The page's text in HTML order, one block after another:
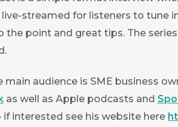
live-streamed for listeners to tune
the point and great tips. The
main audience is SME business
as well as Apple podcasts and
if interested see his website here